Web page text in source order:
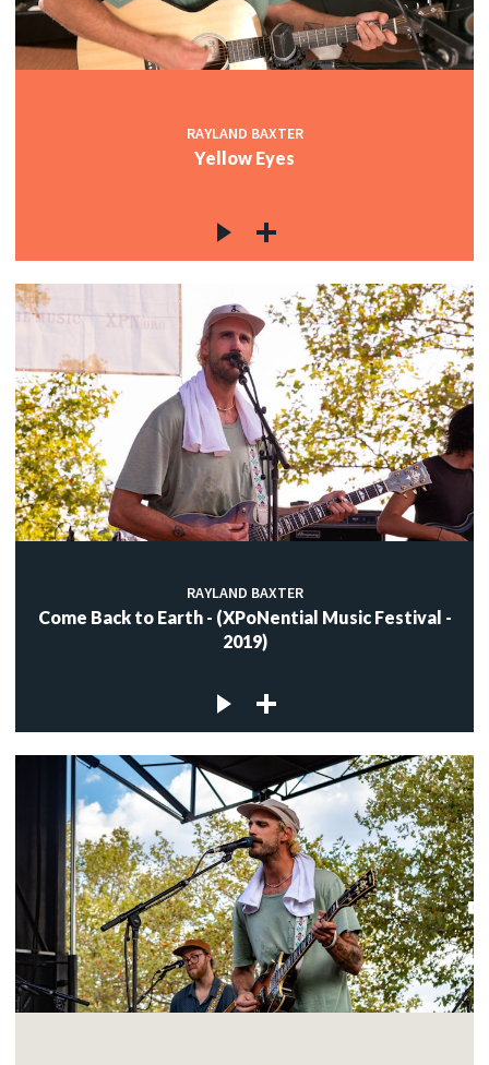
RAYLAND BAXTER
Yellow Eyes
RAYLAND BAXTER
Come Back to Earth - (XPoNential Music Festival -
2019)